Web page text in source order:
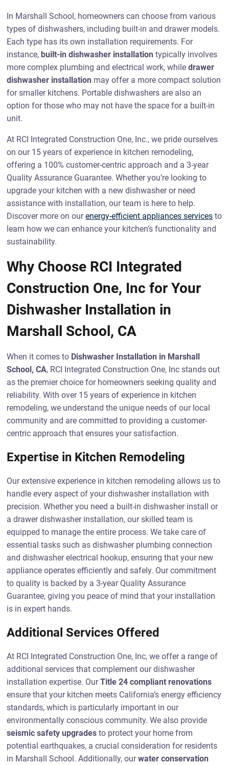
In Marshall School, homeowners can choose from various
types of dishwashers, including built-in and drawer models.
Each type has its own installation requirements. For
instance, built-in dishwasher installation typically involves
more complex plumbing and electrical work, whiledrawer
dishwasher installation may offer a more compact solution
for smaller kitchens. Portable dishwashers are also an
option for those who may not have the space for a built-in
unit.
At RCI Integrated Construction One, Inc., we pride ourselves
on our 15 years of experience in kitchen remodeling,
offering a 100% customer-centric approach and a 3-year
Quality Assurance Guarantee. Whether you’re looking to
upgrade your kitchen with a new dishwasher or need
assistance with installation, our team is here to help.
Discover more on ourenergy-efficient appliances services to
learn how we can enhance your kitchen’s functionality and
sustainability.
Why Choose RCI Integrated
Construction One, Inc for Your
Dishwasher Installation in
Marshall School, CA
When it comes to Dishwasher Installation in Marshall
School, CA, RCI Integrated Construction One, Inc stands out
as the premier choice for homeowners seeking quality and
reliability. With over 15 years of experience in kitchen
remodeling, we understand the unique needs of our local
community and are committed to providing a customer-
centric approach that ensures your satisfaction.
Expertise in Kitchen Remodeling
Our extensive experience in kitchen remodeling allows us to
handle every aspect of your dishwasher installation with
precision. Whether you need a built-in dishwasher install or
a drawer dishwasher installation, our skilled team is
equipped to manage the entire process. We take care of
essential tasks such as dishwasher plumbing connection
and dishwasher electrical hookup, ensuring that your new
appliance operates efficiently and safely. Our commitment
to quality is backed by a 3-year Quality Assurance
Guarantee, giving you peace of mind that your installation
is in expert hands.
Additional Services Offered
At RCI Integrated Construction One, Inc, we offer a range of
additional services that complement our dishwasher
installation expertise. OurTitle 24 compliant renovations
ensure that your kitchen meets California’s energy efficiency
standards, which is particularly important in our
environmentally conscious community. We also provide
seismic safety upgrades to protect your home from
potential earthquakes, a crucial consideration for residents
in Marshall School. Additionally, ourwater conservation